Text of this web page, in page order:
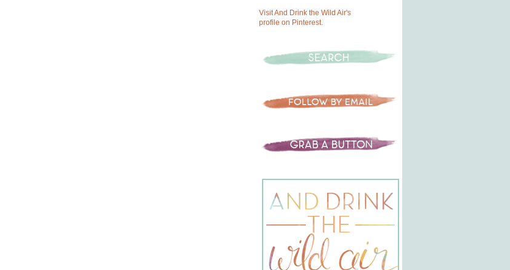
Visit And Drink the Wild Air's
profile on Pinterest.